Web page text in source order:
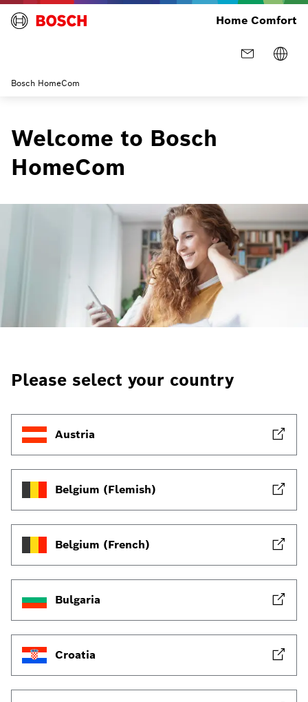
Home Comfort
Bosch HomeCom
Welcome to Bosch
HomeCom
Please select your country
Austria
Belgium (Flemish)
Belgium (French)
Bulgaria
Croatia